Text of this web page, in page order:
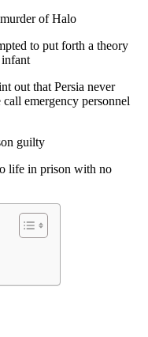
of Halo
to put forth a theory
infant
out that Persia never
emergency personnel
guilty
life in prison with no